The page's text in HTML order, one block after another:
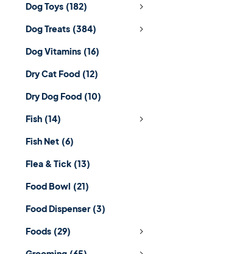
Dog Toys (182)
Dog Treats (384)
Dog Vitamins (16)
Dry Cat Food (12)
Dry Dog Food (10)
Fish (14)
Fish Net (6)
Flea & Tick (13)
Food Bowl (21)
Food Dispenser (3)
Foods (29)